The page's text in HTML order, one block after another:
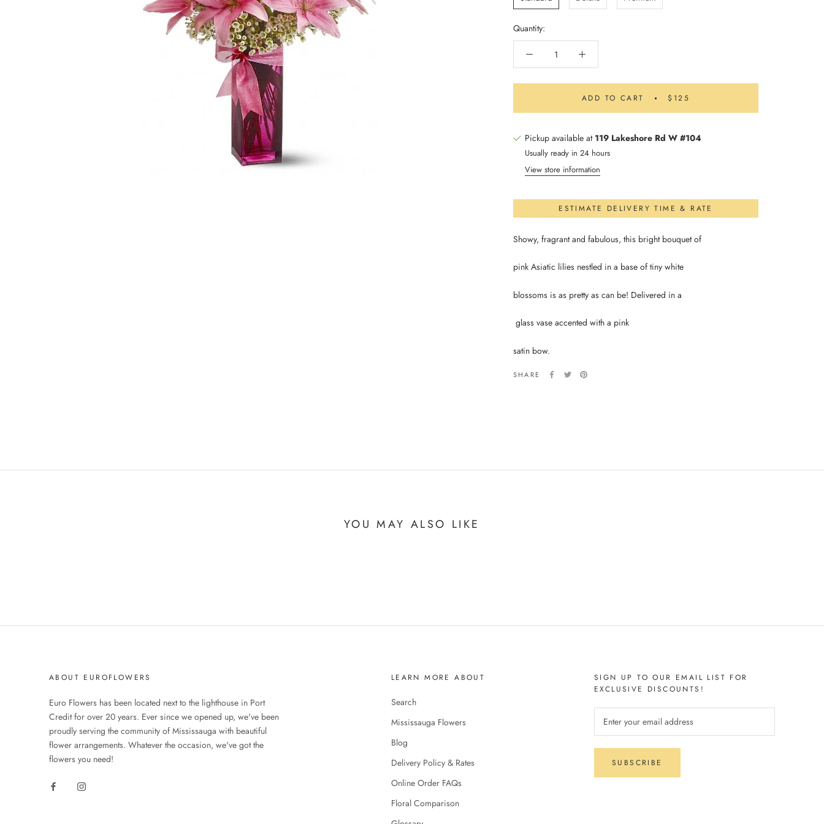
Quantity:
ADD TO CART $125
Pickup available at 119 Lakeshore Rd W #104
Usually ready in 24 hours
View store information
ESTIMATE DELIVERY TIME & RATE
Showy, fragrant and fabulous, this bright bouquet of
pink Asiatic lilies nestled in a base of tiny white
blossoms is as pretty as can be! Delivered in a
glass vase accented with a pink
satin bow.
SHARE
YOU MAY ALSO LIKE
ABOUT EUROFLOWERS
Euro Flowers has been located next to the lighthouse in Port
Credit for over 20 years. Ever since we opened up, we've been
proudly serving the community of Mississauga with beautiful
flower arrangements. Whatever the occasion, we've got the
flowers you need!
LEARN MORE ABOUT
Search
Mississauga Flowers
Blog
Delivery Policy & Rates
Online Order FAQs
Floral Comparison
SIGN UP TO OUR EMAIL LIST FOR
EXCLUSIVE DISCOUNTS!
SUBSCRIBE